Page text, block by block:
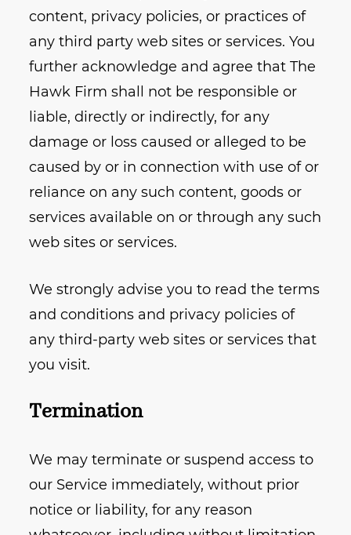
content, privacy policies, or practices of
any third party web sites or services. You
further acknowledge and agree that The
Hawk Firm shall not be responsible or
liable, directly or indirectly, for any
damage or loss caused or alleged to be
caused by or in connection with use of or
reliance on any such content, goods or
services available on or through any such
web sites or services.
We strongly advise you to read the terms
and conditions and privacy policies of
any third-party web sites or services that
you visit.
Termination
We may terminate or suspend access to
our Service immediately, without prior
notice or liability, for any reason